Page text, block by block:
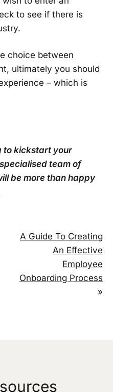
to see if there is
choice between
ultimately you should
– which is
to kickstart your
team of
be more than happy
A Guide To Creating
An Effective
Employee
Onboarding Process
»